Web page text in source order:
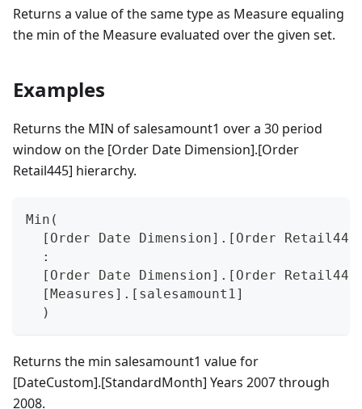
Returns a value of the same type as Measure equaling
the min of the Measure evaluated over the given set.
Examples
Returns the MIN of salesamount1 over a 30 period
window on the [Order Date Dimension].[Order
Retail445] hierarchy.
Min(
[Order Date Dimension].[Order
  :
[Order Date Dimension].[Order
  [Measures].[salesamount1]
  )
Returns the min salesamount1 value for
[DateCustom].[StandardMonth] Years 2007 through
2008.